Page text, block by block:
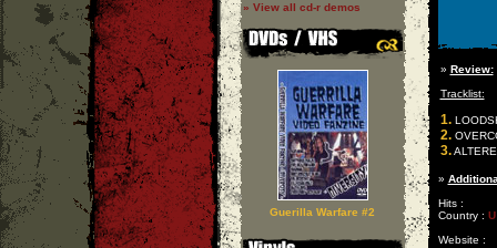
» View all cd-r demos
Guerilla Warfare #2
» Review:
Tracklist:
1.
2.
3.
»
Hits :
Country :
Website :